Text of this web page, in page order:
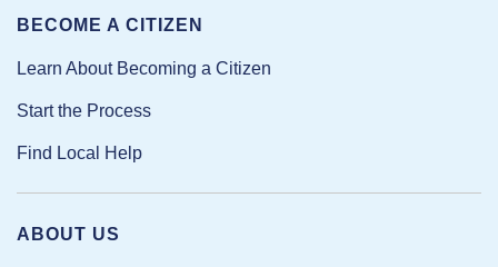
ABOUT US
BECOME A CITIZEN
Learn About Becoming a Citizen
Start the Process
Find Local Help